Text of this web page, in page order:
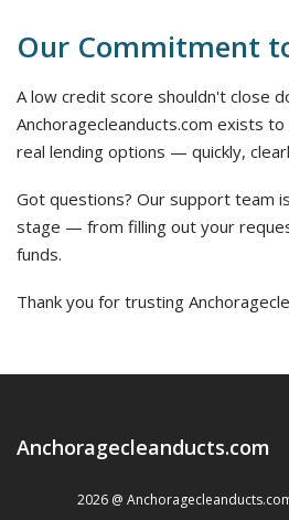
Our Commitment
A low credit score shouldn't close
Anchoragecleanducts.com exists
real lending options — quickly,
Got questions? Our support team
stage — from filling out your
funds.
Thank you for trusting
Anchoragecleanducts.com
2026 @